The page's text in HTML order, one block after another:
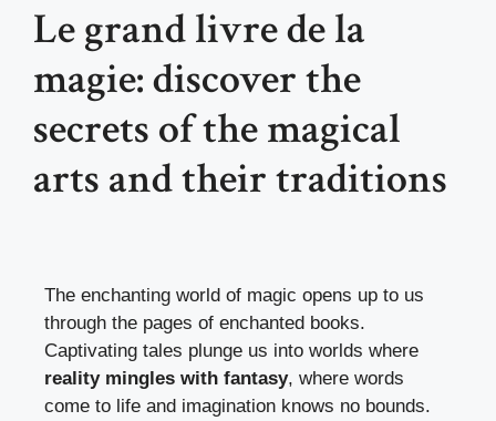
Le grand livre de la
magie: discover the
secrets of the magical
arts and their traditions
The enchanting world of magic opens up to us
through the pages of enchanted books.
Captivating tales plunge us into worlds where
reality mingles with fantasy, where words
come to life and imagination knows no bounds.